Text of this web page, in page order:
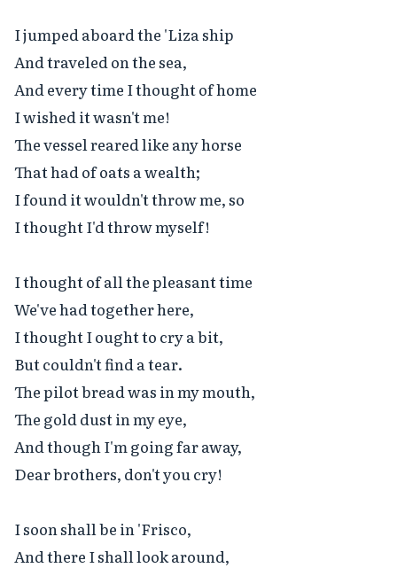
I jumped aboard the 'Liza ship
And traveled on the sea,
And every time I thought of home
I wished it wasn't me!
The vessel reared like any horse
That had of oats a wealth;
I found it wouldn't throw me, so
I thought I'd throw myself!
I thought of all the pleasant time
We've had together here,
I thought I ought to cry a bit,
But couldn't find a tear.
The pilot bread was in my mouth,
The gold dust in my eye,
And though I'm going far away,
Dear brothers, don't you cry!
I soon shall be in 'Frisco,
And there I shall look around,